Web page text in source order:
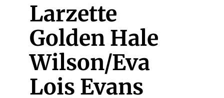
Larzette
Golden Hale
Wilson/Eva
Lois Evans